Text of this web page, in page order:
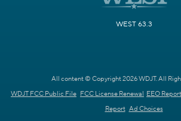
WEST 63.3
All content © Copyright 2026 WDJT. All
WDJT FCC Public File FCC License Renewal EEO Report
Report Ad Choices